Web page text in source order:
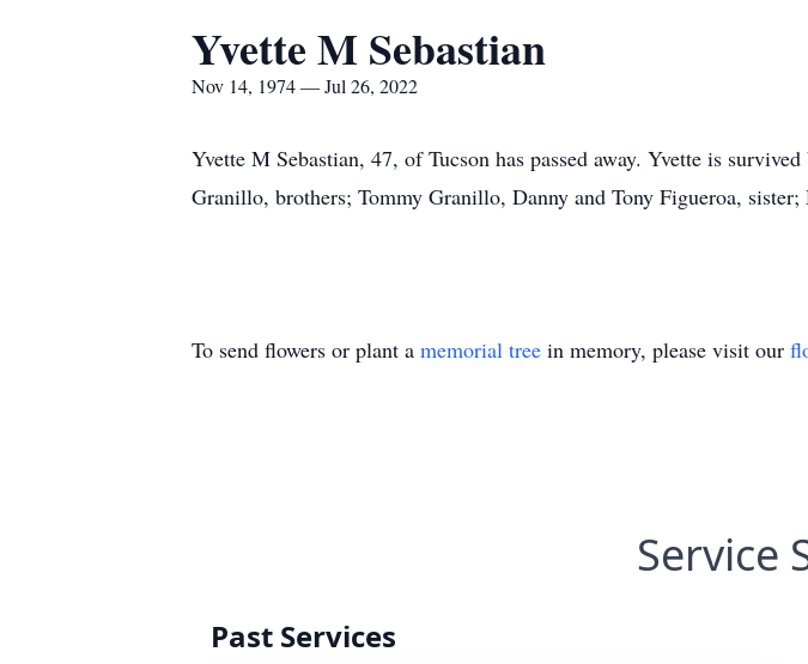
Yvette M Sebastian
Nov 14, 1974 — Jul 26, 2022
Yvette M Sebastian, 47, of Tucson has passed away. Yvette is
Granillo, brothers; Tommy Granillo, Danny and Tony Figueroa, sister;
To send flowers or plant a memorial tree in memory, please visit our
Service
Past Services